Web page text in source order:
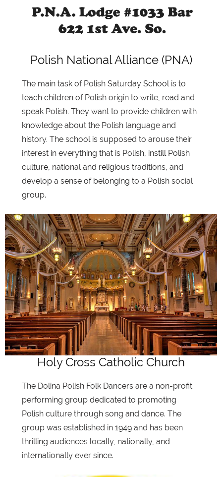
Polish National Alliance (PNA)
The main task of Polish Saturday School is to
teach children of Polish origin to write, read and
speak Polish. They want to provide children with
knowledge about the Polish language and
history. The school is supposed to arouse their
interest in everything that is Polish, instill Polish
culture, national and religious traditions, and
develop a sense of belonging to a Polish social
group.
Holy Cross Catholic Church
The Dolina Polish Folk Dancers are a non-profit
performing group dedicated to promoting
Polish culture through song and dance. The
group was established in 1949 and has been
thrilling audiences locally, nationally, and
internationally ever since.